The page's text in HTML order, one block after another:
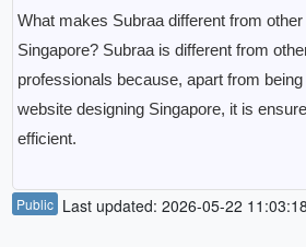
What makes Subraa different from
Singapore? Subraa is different from
professionals because, apart from
website designing Singapore, it is
efficient.
Public Last updated: 2026-05-22